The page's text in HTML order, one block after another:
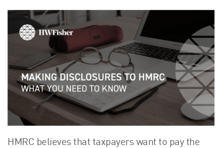
Knowledge
Insights
News
Publications
FRS 102 Hub
About Us
HW Fisher Today
Our People
Kind Words
Our History
HMRC believes that taxpayers want to pay the